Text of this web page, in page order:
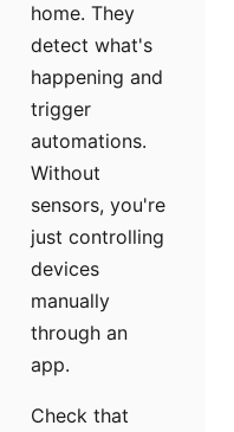
home. They
detect what's
happening and
trigger
automations.
Without
sensors, you're
just controlling
devices
manually
through an
app.
Check that